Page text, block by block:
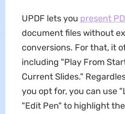
UPDF lets you present
document files without
conversions. For that, it
including "Play From
Current Slides."
you opt for, you can use
"Edit Pen" to highlight